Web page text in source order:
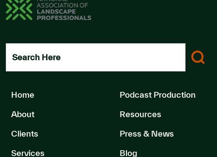
Search Here
Home
About
Clients
Services
Podcast Production
Resources
Press & News
Blog